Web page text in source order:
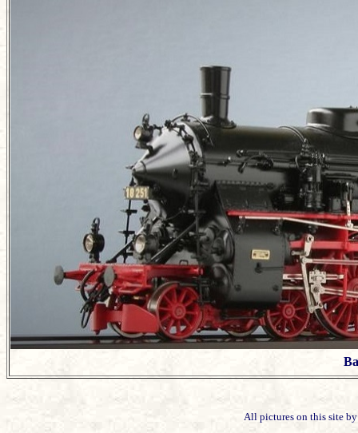
All pictures on this site